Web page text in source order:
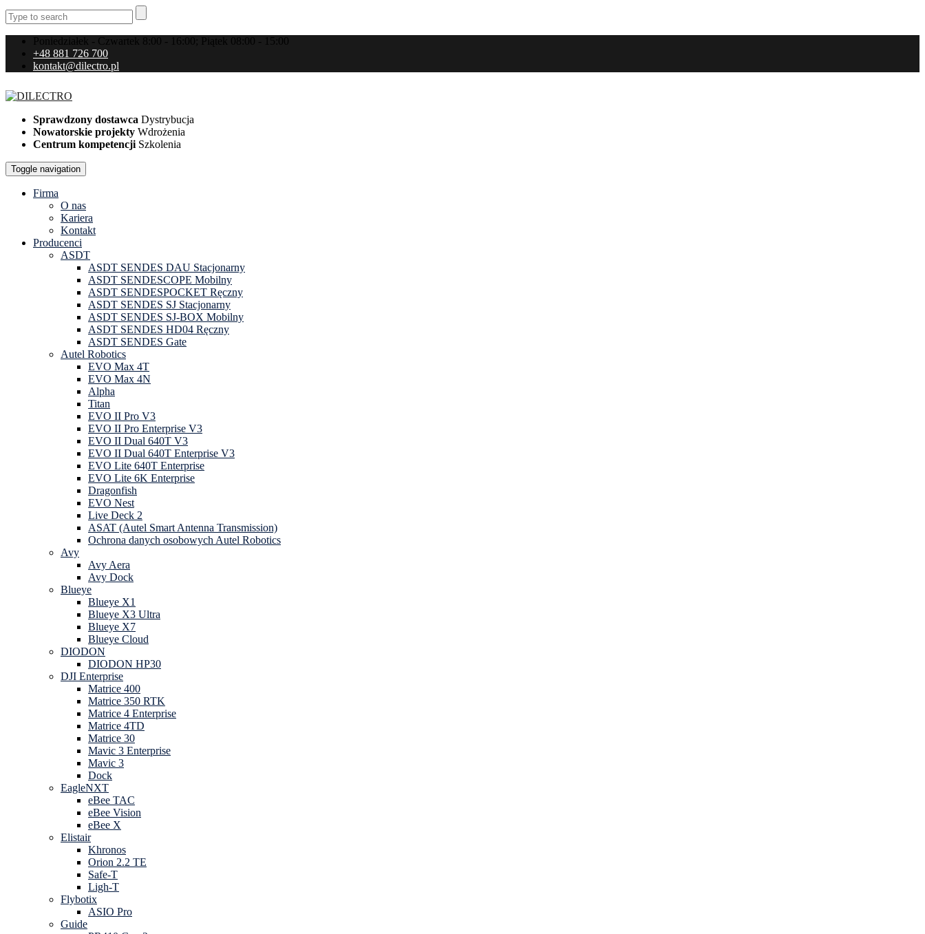
Poniedziałek - Czwartek 8:00 - 16:00; Piątek 08:00 - 15:00
+48 881 726 700
kontakt@dilectro.pl
Sprawdzony dostawca Dystrybucja
Nowatorskie projekty Wdrożenia
Centrum kompetencji Szkolenia
Toggle navigation
Firma
O nas
Kariera
Kontakt
Producenci
ASDT
ASDT SENDES DAU Stacjonarny
ASDT SENDESCOPE Mobilny
ASDT SENDESPOCKET Ręczny
ASDT SENDES SJ Stacjonarny
ASDT SENDES SJ-BOX Mobilny
ASDT SENDES HD04 Ręczny
ASDT SENDES Gate
Autel Robotics
EVO Max 4T
EVO Max 4N
Alpha
Titan
EVO II Pro V3
EVO II Pro Enterprise V3
EVO II Dual 640T V3
EVO II Dual 640T Enterprise V3
EVO Lite 640T Enterprise
EVO Lite 6K Enterprise
Dragonfish
EVO Nest
Live Deck 2
ASAT (Autel Smart Antenna Transmission)
Ochrona danych osobowych Autel Robotics
Avy
Avy Aera
Avy Dock
Blueye
Blueye X1
Blueye X3 Ultra
Blueye X7
Blueye Cloud
DIODON
DIODON HP30
DJI Enterprise
Matrice 400
Matrice 350 RTK
Matrice 4 Enterprise
Matrice 4TD
Matrice 30
Mavic 3 Enterprise
Mavic 3
Dock
EagleNXT
eBee TAC
eBee Vision
eBee X
Elistair
Khronos
Orion 2.2 TE
Safe-T
Ligh-T
Flybotix
ASIO Pro
Guide